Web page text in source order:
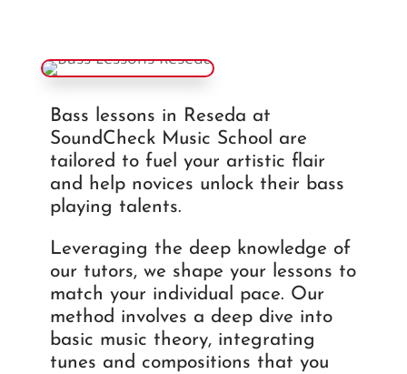
Bass lessons in Reseda at
SoundCheck Music School are
tailored to fuel your artistic flair
and help novices unlock their bass
playing talents.
Leveraging the deep knowledge of
our tutors, we shape your lessons to
match your individual pace. Our
method involves a deep dive into
basic music theory, integrating
tunes and compositions that you